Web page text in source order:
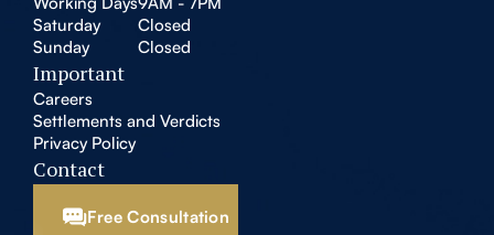
Saturday
Closed
Sunday
Closed
Important
Careers
Settlements and Verdicts
Privacy Policy
Contact
Free Consultation